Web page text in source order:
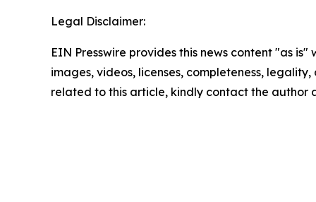
Legal Disclaimer:
EIN Presswire provides this news content "as
images, videos, licenses, completeness,
related to this article, kindly contact the author